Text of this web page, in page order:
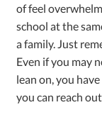
of feel
school at the
a family. Just
Even if you may
lean on, you
you can reach